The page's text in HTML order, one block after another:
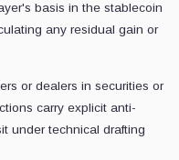
basis in the stablecoin
any residual gain or
or dealers in securities or
carry explicit anti-
under technical drafting